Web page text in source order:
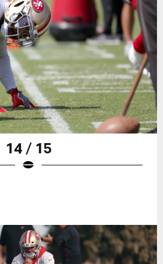
14 / 15